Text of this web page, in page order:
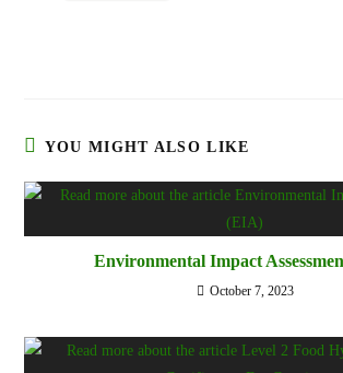
YOU MIGHT ALSO LIKE
Environmental Impact
October 7, 2023